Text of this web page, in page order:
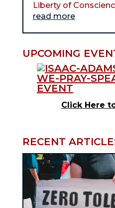
Liberty of
read more
UPCOMING
Click Here
RECENT